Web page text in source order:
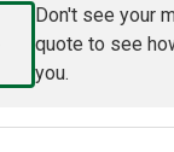
Don't see your
quote to see
you.